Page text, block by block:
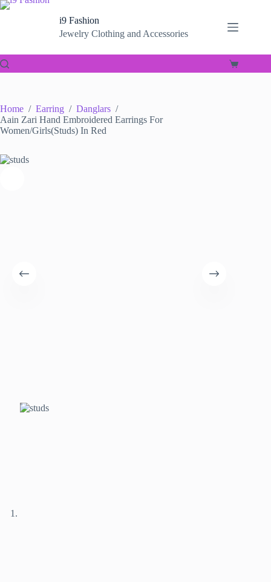
Skip
i9 Fashion
Jewelry Clothing and Accessories
Shopping
Home / Earring / Danglars /
Aain Zari Hand Embroidered Earrings For
Women/Girls(Studs) In Red